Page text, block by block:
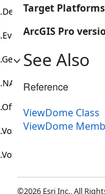
Target
ArcGIS Pro
See Also
Reference
ViewDome Class
ViewDome
©2026 Esri Inc., All